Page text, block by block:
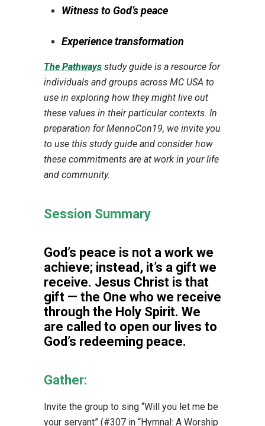
Witness to God’s peace
Experience transformation
The Pathways study guide is a resource for
individuals and groups across MC USA to
use in exploring how they might live out
these values in their particular contexts. In
preparation for MennoCon19, we invite you
to use this study guide and consider how
these commitments are at work in your life
and community.
Session Summary
God’s peace is not a work we
achieve; instead, it’s a gift we
receive. Jesus Christ is that
gift — the One who we receive
through the Holy Spirit. We
are called to open our lives to
God’s redeeming peace.
Gather:
Invite the group to sing “Will you let me be
your servant” (#307 in “Hymnal: A Worship